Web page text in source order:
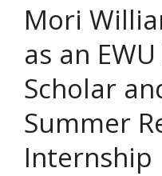
Mori
as an
Scholar
Summer
Internship